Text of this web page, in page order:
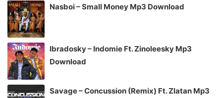
Nasboi – Small Money Mp3 Download
Ibradosky – Indomie Ft. Zinoleesky Mp3
Download
Savage – Concussion (Remix) Ft. Zlatan Mp3